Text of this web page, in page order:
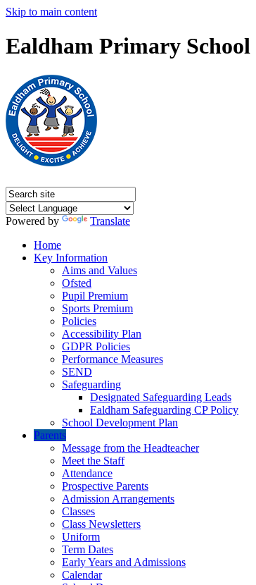
Skip to main content
Ealdham Primary School
Powered by
Translate
Home
Key Information
Aims and Values
Ofsted
Pupil Premium
Sports Premium
Policies
Accessibility Plan
GDPR Policies
Performance Measures
SEND
Safeguarding
Designated Safeguarding Leads
Ealdham Safeguarding CP Policy
School Development Plan
Parents
Message from the Headteacher
Meet the Staff
Attendance
Prospective Parents
Admission Arrangements
Classes
Class Newsletters
Uniform
Term Dates
Early Years and Admissions
Calendar